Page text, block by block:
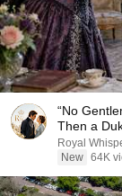
“No
Then a
Royal
New 64K